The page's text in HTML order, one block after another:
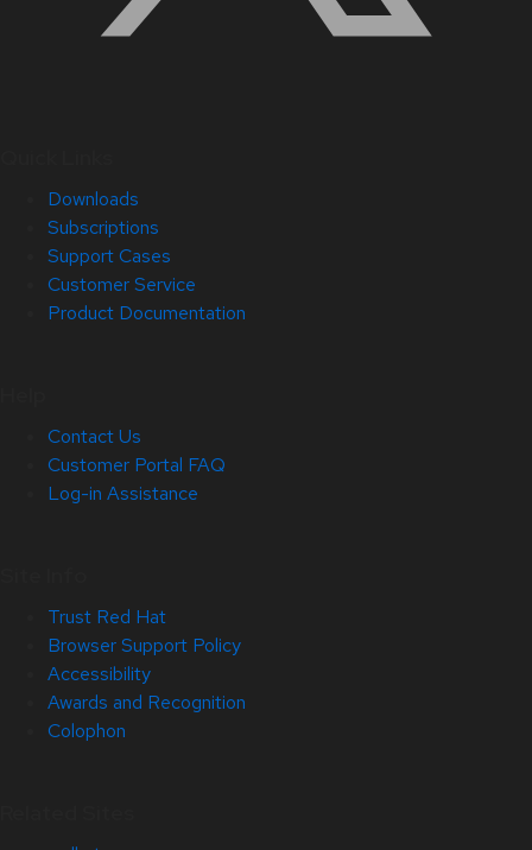
Downloads
Subscriptions
Support Cases
Customer Service
Product Documentation
Contact Us
Customer Portal FAQ
Log-in Assistance
Trust Red Hat
Browser Support Policy
Accessibility
Awards and Recognition
Colophon